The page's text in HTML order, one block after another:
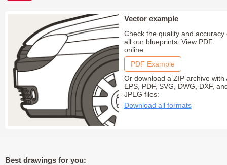
Vector example
Check the quality and accuracy
all our blueprints. View PDF
online:
PDF Example
Or download a ZIP archive with
EPS, PDF, SVG, DWG, DXF,
JPEG files:
Download all formats
Best drawings for you: